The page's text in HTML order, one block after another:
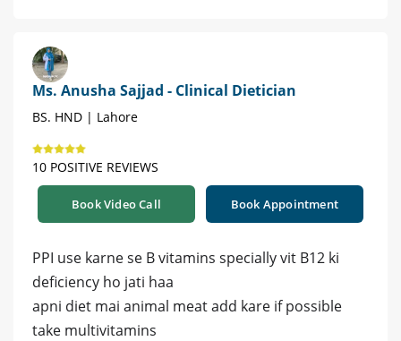
Ms. Anusha Sajjad - Clinical Dietician
BS. HND | Lahore
10 POSITIVE REVIEWS
Book Video Call Book Appointment
PPI use karne se B vitamins specially vit B12 ki
deficiency ho jati haa
apni diet mai animal meat add kare if possible
take multivitamins